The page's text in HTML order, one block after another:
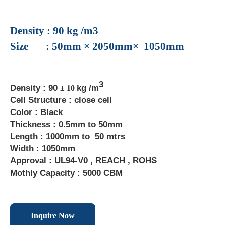
Density : 90 kg /m3
Size : 50mm × 2050mm× 1050mm
Density : 90 ± 10 kg /m3
Cell Structure : close cell
Color : Black
Thickness : 0.5mm to 50mm
Length : 1000mm to 50 mtrs
Width : 1050mm
Approval : UL94-V0 , REACH , ROHS
Mothly Capacity : 5000 CBM
Inquire Now